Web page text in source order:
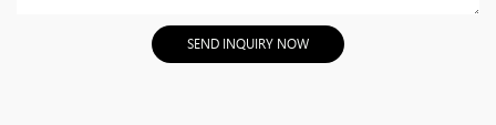
SEND INQUIRY NOW